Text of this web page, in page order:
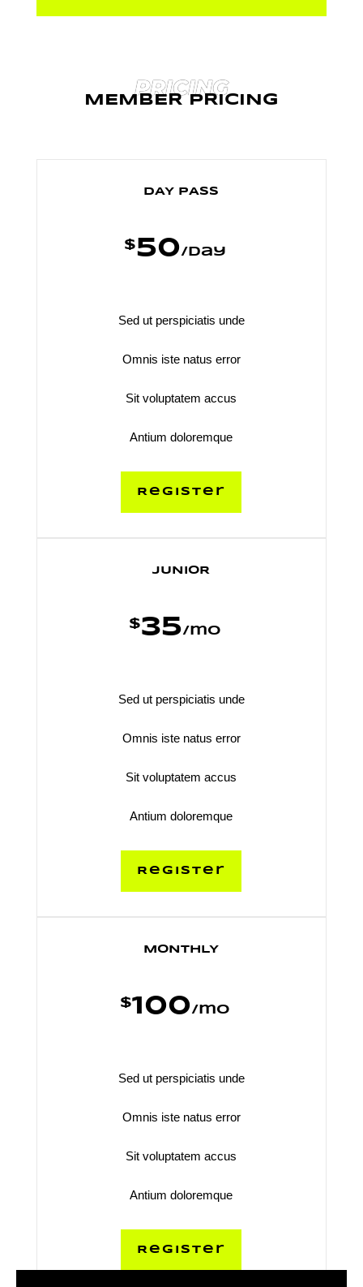
PRICING
MEMBER PRICING
DAY PASS
$50/ day
Sed ut perspiciatis unde
Omnis iste natus error
Sit voluptatem accus
Antium doloremque
Register
JUNIOR
$35/ mo
Sed ut perspiciatis unde
Omnis iste natus error
Sit voluptatem accus
Antium doloremque
Register
MONTHLY
$100/ mo
Sed ut perspiciatis unde
Omnis iste natus error
Sit voluptatem accus
Antium doloremque
Register